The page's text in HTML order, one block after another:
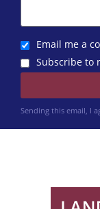
Email me a
Subscribe to
Sending this email, I